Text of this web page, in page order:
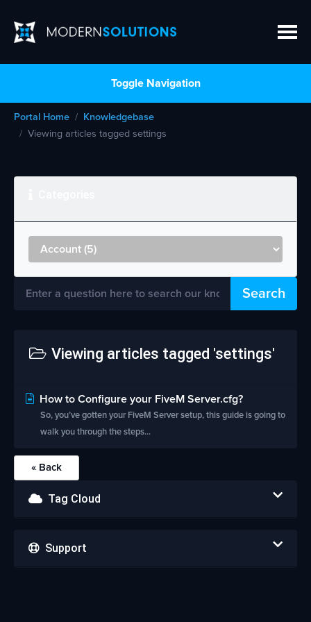
Toggle Navigation
Portal Home
Knowledgebase
Viewing articles tagged settings
Search
Viewing articles tagged 'settings'
How to Configure your FiveM Server.cfg?
So, you’ve gotten your FiveM Server setup, this guide is going to
walk you through the steps...
« Back
Tag Cloud
Support